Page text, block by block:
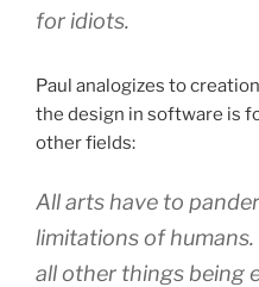
for idiots.
Paul analogizes to
the design in software is
other fields:
All arts have to
limitations of
all other things being